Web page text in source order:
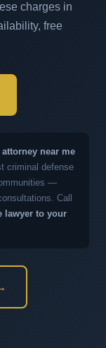
charges in
free
near me
criminal defense
—
Call
lawyer to your